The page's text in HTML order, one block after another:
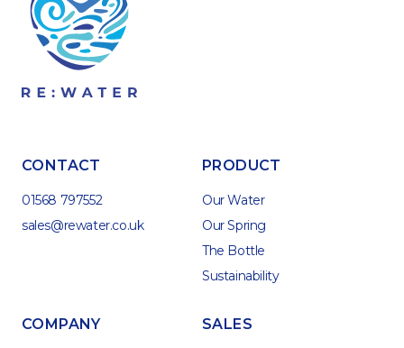
CONTACT
01568 797552
sales@rewater.co.uk
PRODUCT
Our Water
Our Spring
The Bottle
Sustainability
COMPANY SALES